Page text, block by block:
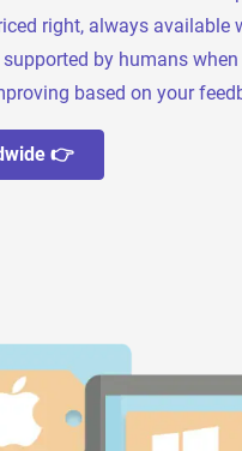
right, always available
by humans when
based on your
👉